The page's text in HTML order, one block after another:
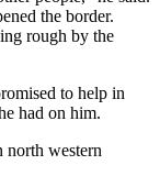
the border.
rough by the
to help in
had on him.
north western